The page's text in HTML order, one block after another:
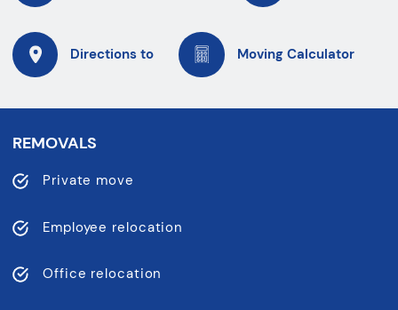
Directions to Moving Calculator
REMOVALS
Private move
Employee relocation
Office relocation